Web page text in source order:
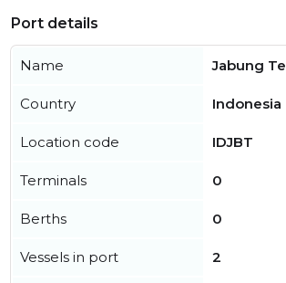
Port details
Name Jabung
Country Indonesia
Location code IDJBT
Terminals 0
Berths 0
Vessels in port 2